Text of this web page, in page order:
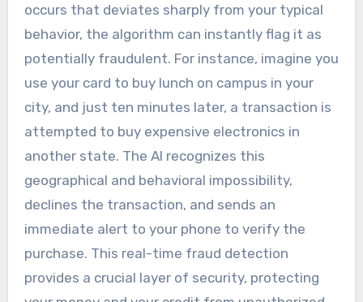
occurs that deviates sharply from your typical
behavior, the algorithm can instantly flag it as
potentially fraudulent. For instance, imagine you
use your card to buy lunch on campus in your
city, and just ten minutes later, a transaction is
attempted to buy expensive electronics in
another state. The AI recognizes this
geographical and behavioral impossibility,
declines the transaction, and sends an
immediate alert to your phone to verify the
purchase. This real-time fraud detection
provides a crucial layer of security, protecting